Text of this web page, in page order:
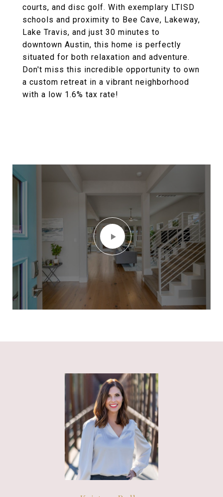
courts, and disc golf. With exemplary LTISD
schools and proximity to Bee Cave, Lakeway,
Lake Travis, and just 30 minutes to
downtown Austin, this home is perfectly
situated for both relaxation and adventure.
Don't miss this incredible opportunity to own
a custom retreat in a vibrant neighborhood
with a low 1.6% tax rate!